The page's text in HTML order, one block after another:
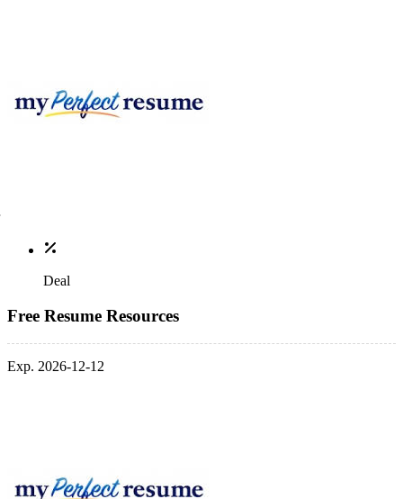
Deal
Free Resume Resources
Exp. 2026-12-12